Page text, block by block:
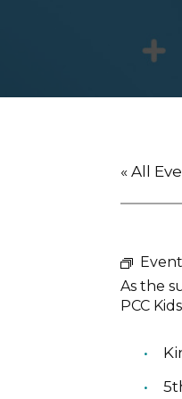
« All
As the
PCC